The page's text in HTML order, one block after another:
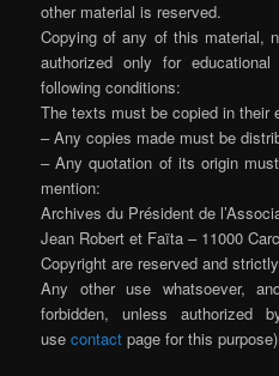
other material is reserved.
Copying of any of this material,
authorized only for
following conditions:
The texts must be copied in their
– Any copies made must be
– Any quotation of its origin
mention:
Archives du Président de
Jean Robert et Faïta – 11000
Copyright are reserved and
Any other use whatsoever,
forbidden, unless authorized
usecontact page for this